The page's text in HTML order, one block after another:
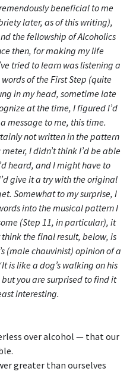
beneficial to me
later, as of this writing),
the fellowship of Alcoholics
then, for making my life
tried to learn was listening a
of the First Step (quite
in my head, sometime late
at the time, I figured I’d
message to me, this time.
not written in the pattern
I didn’t think I’d be able
heard, and I might have to
give it a try with the original
Somewhat to my surprise, I
into the musical pattern I
(Step 11, in particular), it
think the final result, below, is
(male chauvinist) opinion of a
is like a dog’s walking on his
you are surprised to find it
interesting.
over alcohol — that our
greater than ourselves